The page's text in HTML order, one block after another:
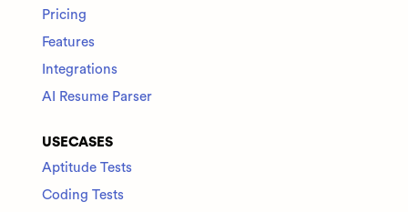
Pricing
Features
Integrations
AI Resume Parser
USECASES
Aptitude Tests
Coding Tests